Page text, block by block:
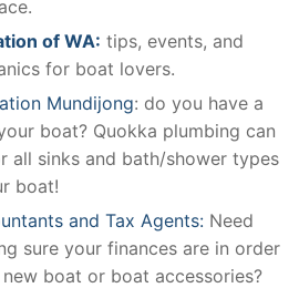
of WA: tips, events, and
for boat lovers.
Mundijong: do you have a
boat? Quokka plumbing can
all sinks and bath/shower types
boat!
and Tax Agents: Need
sure your finances are in order
boat or boat accessories?